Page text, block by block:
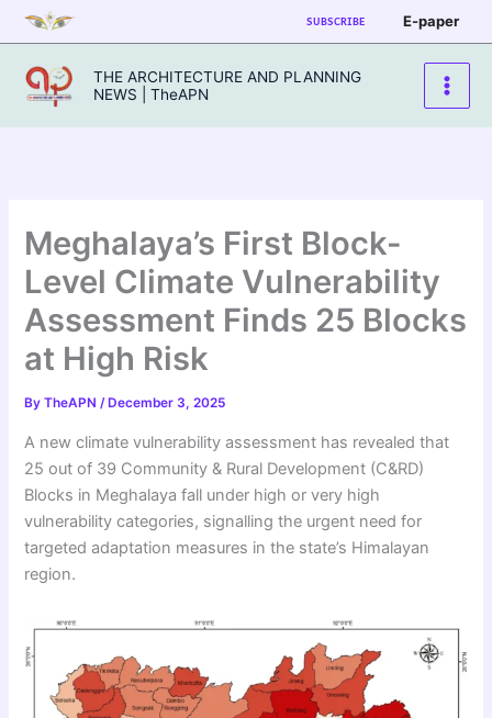
Skip
to
content
SUBSCRIBE E-paper
THE ARCHITECTURE AND PLANNING
NEWS | TheAPN
Meghalaya’s First Block-
Level Climate Vulnerability
Assessment Finds 25 Blocks
at High Risk
ByTheAPN/ December 3, 2025
A new climate vulnerability assessment has revealed that
25 out of 39 Community & Rural Development (C&RD)
Blocks in Meghalaya fall under high or very high
vulnerability categories, signalling the urgent need for
targeted adaptation measures in the state’s Himalayan
region.